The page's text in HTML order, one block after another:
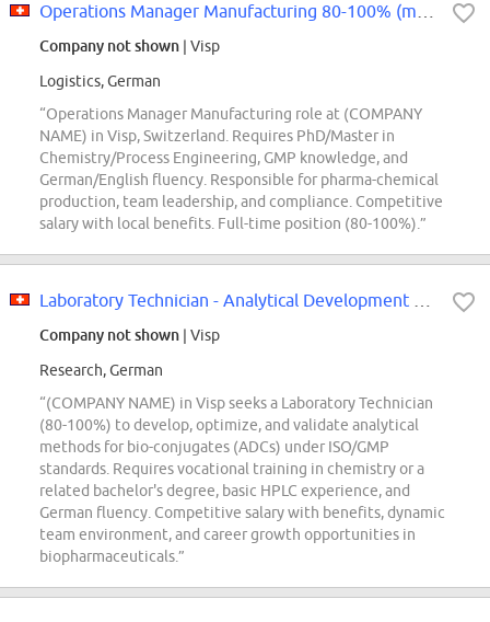
Company not shown | Visp
Logistics, German
“Operations Manager Manufacturing role at (COMPANY
NAME) in Visp, Switzerland. Requires PhD/Master in
Chemistry/Process Engineering, GMP knowledge, and
German/English fluency. Responsible for pharma-chemical
production, team leadership, and compliance. Competitive
salary with local benefits. Full-time position (80-100%).”
Company not shown | Visp
Research, German
“(COMPANY NAME) in Visp seeks a Laboratory Technician
(80-100%) to develop, optimize, and validate analytical
methods for bio-conjugates (ADCs) under ISO/GMP
standards. Requires vocational training in chemistry or a
related bachelor's degree, basic HPLC experience, and
German fluency. Competitive salary with benefits, dynamic
team environment, and career growth opportunities in
biopharmaceuticals.”